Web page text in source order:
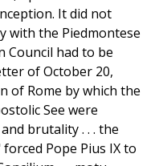
It did not
with the Piedmontese
Council had to be
of October 20,
of Rome by which the
See were
brutality . . . the
Pope Pius IX to